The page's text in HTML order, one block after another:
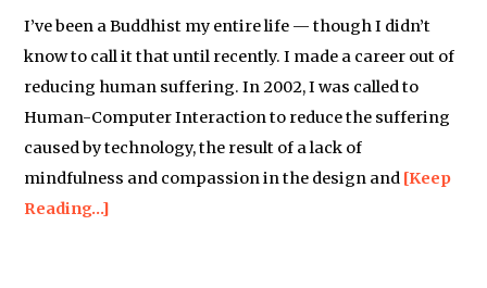
I’ve been a Buddhist my entire life — though I didn’t
know to call it that until recently. I made a career out of
reducing human suffering. In 2002, I was called to
Human-Computer Interaction to reduce the suffering
caused by technology, the result of a lack of
mindfulness and compassion in the design and [Keep
Reading…]